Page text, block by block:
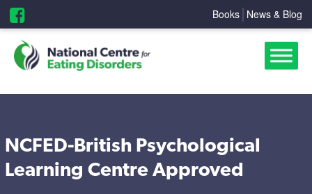
Books News & Blog
NCFED-British Psychological
Learning Centre Approved